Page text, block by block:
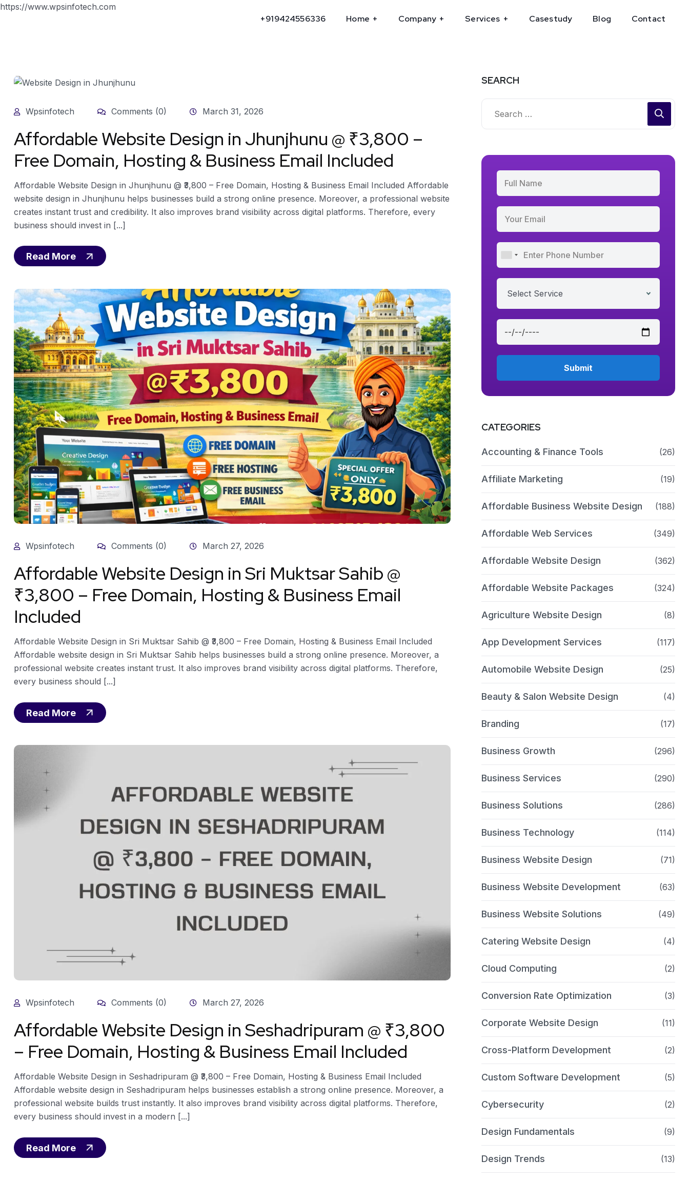
https://www.wpsinfotech.com
+919424556336 Home Company Services Casestudy Blog Contact
Wpsinfotech Comments (0) March 31, 2026
Affordable Website Design in Jhunjhunu @ ₹3,800 –
Free Domain, Hosting & Business Email Included
Affordable Website Design in Jhunjhunu @ ₹3,800 – Free Domain, Hosting & Business Email Included Affordable
website design in Jhunjhunu helps businesses build a strong online presence. Moreover, a professional website
creates instant trust and credibility. It also improves brand visibility across digital platforms. Therefore, every
business should invest in [...]
Read More
Wpsinfotech Comments (0) March 27, 2026
Affordable Website Design in Sri Muktsar Sahib @
₹3,800 – Free Domain, Hosting & Business Email
Included
Affordable Website Design in Sri Muktsar Sahib @ ₹3,800 – Free Domain, Hosting & Business Email Included
Affordable website design in Sri Muktsar Sahib helps businesses build a strong online presence. Moreover, a
professional website creates instant trust. It also improves brand visibility across digital platforms. Therefore,
every business should [...]
Read More
Wpsinfotech Comments (0) March 27, 2026
Affordable Website Design in Seshadripuram @ ₹3,800
– Free Domain, Hosting & Business Email Included
Affordable Website Design in Seshadripuram @ ₹3,800 – Free Domain, Hosting & Business Email Included
Affordable website design in Seshadripuram helps businesses establish a strong online presence. Moreover, a
professional website builds trust instantly. It also improves brand visibility across digital platforms. Therefore,
every business should invest in a modern [...]
Read More
SEARCH
Select Service
CATEGORIES
Accounting & Finance Tools (26)
Affiliate Marketing (19)
Affordable Business Website Design (188)
Affordable Web Services (349)
Affordable Website Design (362)
Affordable Website Packages (324)
Agriculture Website Design (8)
App Development Services (117)
Automobile Website Design (25)
Beauty & Salon Website Design (4)
Branding (17)
Business Growth (296)
Business Services (290)
Business Solutions (286)
Business Technology (114)
Business Website Design (71)
Business Website Development (63)
Business Website Solutions (49)
Catering Website Design (4)
Cloud Computing (2)
Conversion Rate Optimization (3)
Corporate Website Design (11)
Cross-Platform Development (2)
Custom Software Development (5)
Cybersecurity (2)
Design Fundamentals (9)
Design Trends (13)